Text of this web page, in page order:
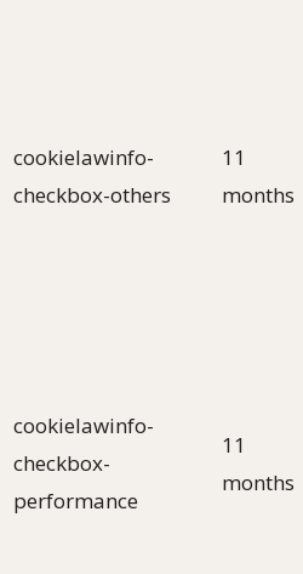
cookielawinfo-
checkbox-others
11
months
cookielawinfo-
checkbox-
performance
11
months